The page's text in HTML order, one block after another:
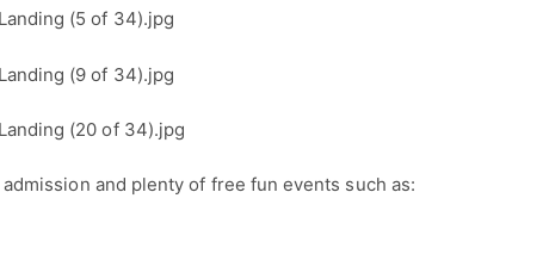
and plenty of free fun events such as: